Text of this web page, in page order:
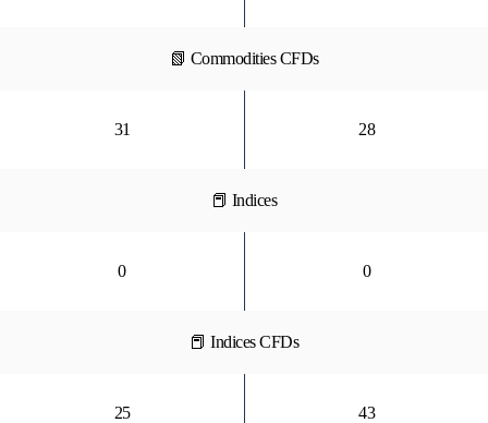
📗 Commodities CFDs
31 28
📕 Indices
0 0
📕 Indices CFDs
25 43